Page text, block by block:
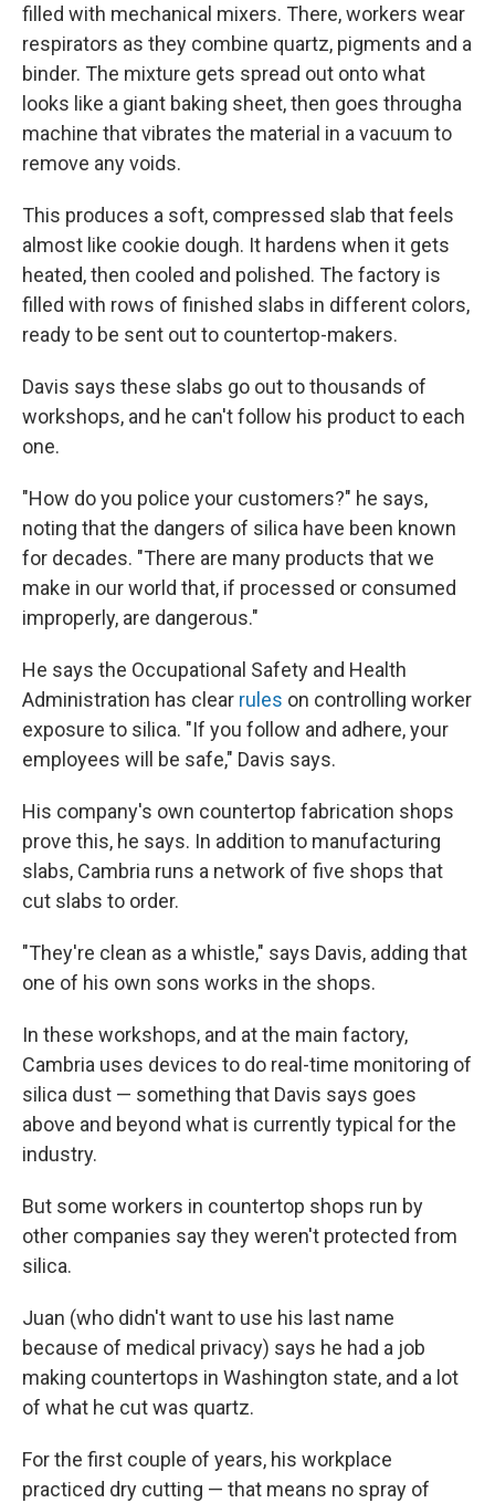
filled with mechanical mixers. There, workers wear
respirators as they combine quartz, pigments and a
binder. The mixture gets spread out onto what
looks like a giant baking sheet, then goes througha
machine that vibrates the material in a vacuum to
remove any voids.
This produces a soft, compressed slab that feels
almost like cookie dough. It hardens when it gets
heated, then cooled and polished. The factory is
filled with rows of finished slabs in different colors,
ready to be sent out to countertop-makers.
Davis says these slabs go out to thousands of
workshops, and he can't follow his product to each
one.
"How do you police your customers?" he says,
noting that the dangers of silica have been known
for decades. "There are many products that we
make in our world that, if processed or consumed
improperly, are dangerous."
He says the Occupational Safety and Health
Administration has clear rules on controlling worker
exposure to silica. "If you follow and adhere, your
employees will be safe," Davis says.
His company's own countertop fabrication shops
prove this, he says. In addition to manufacturing
slabs, Cambria runs a network of five shops that
cut slabs to order.
"They're clean as a whistle," says Davis, adding that
one of his own sons works in the shops.
In these workshops, and at the main factory,
Cambria uses devices to do real-time monitoring of
silica dust — something that Davis says goes
above and beyond what is currently typical for the
industry.
But some workers in countertop shops run by
other companies say they weren't protected from
silica.
Juan (who didn't want to use his last name
because of medical privacy) says he had a job
making countertops in Washington state, and a lot
of what he cut was quartz.
For the first couple of years, his workplace
practiced dry cutting — that means no spray of